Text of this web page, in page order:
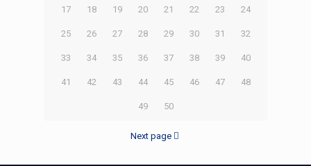
17 18 19 20 21 22 23 24
25 26 27 28 29 30 31 32
33 34 35 36 37 38 39 40
41 42 43 44 45 46 47 48
49 50
Next page